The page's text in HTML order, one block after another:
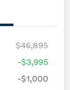
$46,895
-$3,995
-$1,000